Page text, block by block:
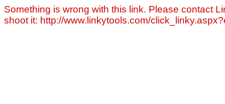
Something is wrong with this link. Please contact
shoot it: http://www.linkytools.com/